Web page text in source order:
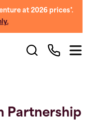
at 2026 prices*.
Partnership